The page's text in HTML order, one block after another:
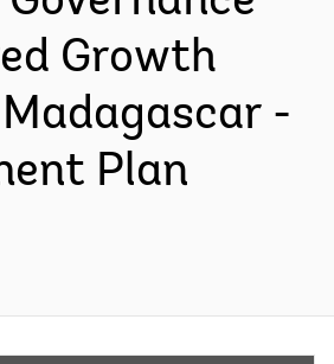
Growth
-
Plan